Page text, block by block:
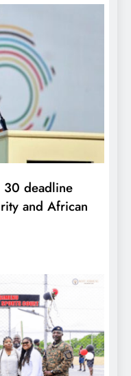
30 deadline
and African